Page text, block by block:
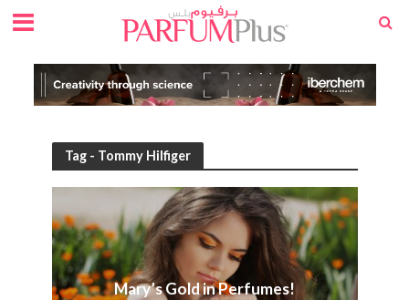
Tag - Tommy Hilfiger
Mary’s Gold in Perfumes!